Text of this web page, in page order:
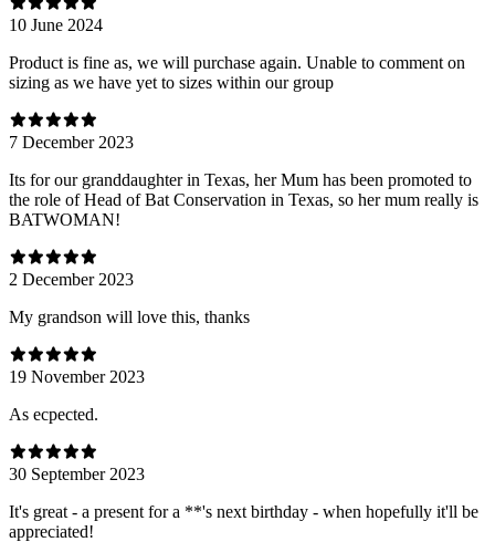
10 June 2024
Product is fine as, we will purchase again. Unable to comment on
sizing as we have yet to sizes within our group
7 December 2023
Its for our granddaughter in Texas, her Mum has been promoted to
the role of Head of Bat Conservation in Texas, so her mum really is
BATWOMAN!
2 December 2023
My grandson will love this, thanks
19 November 2023
As ecpected.
30 September 2023
It's great - a present for a **'s next birthday - when hopefully it'll be
appreciated!